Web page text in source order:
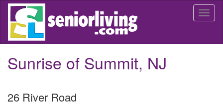
Skip
main
Sunrise of Summit, NJ
26 River Road